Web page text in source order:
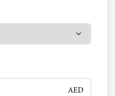
AED